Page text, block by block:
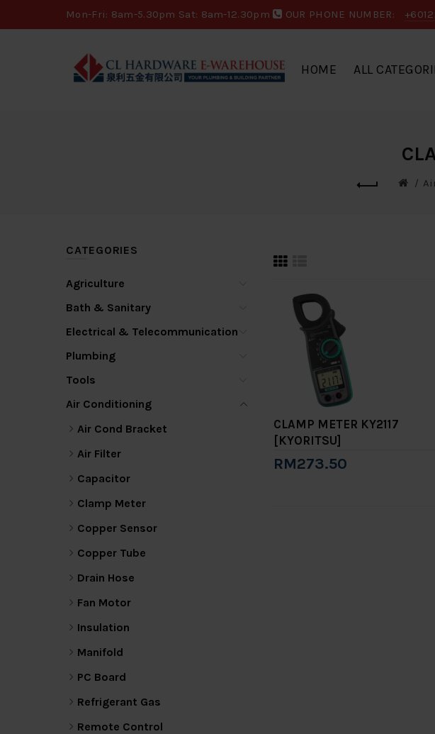
Mon-Fri: 8am-5.30pm Sat: 8am-12.30pm OUR PHONE NUMBER:
HOME ALL
CATEGORIES
Agriculture
Bath & Sanitary
Electrical & Telecommunication
Plumbing
Tools
Air Conditioning
Air Cond Bracket
Air Filter
Capacitor
Clamp Meter
Copper Sensor
Copper Tube
Drain Hose
Fan Motor
Insulation
Manifold
PC Board
Refrigerant Gas
Remote Control
CLAMP METER KY2117
[KYORITSU]
RM273.50